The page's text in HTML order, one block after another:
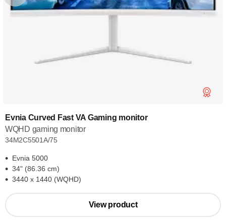
Evnia Curved Fast VA Gaming monitor
WQHD gaming monitor
34M2C5501A/75
Evnia 5000
34" (86.36 cm)
3440 x 1440 (WQHD)
View product